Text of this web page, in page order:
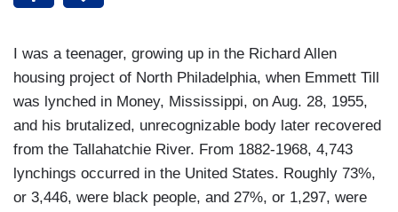
I was a teenager, growing up in the Richard Allen
housing project of North Philadelphia, when Emmett Till
was lynched in Money, Mississippi, on Aug. 28, 1955,
and his brutalized, unrecognizable body later recovered
from the Tallahatchie River. From 1882-1968, 4,743
lynchings occurred in the United States. Roughly 73%,
or 3,446, were black people, and 27%, or 1,297, were